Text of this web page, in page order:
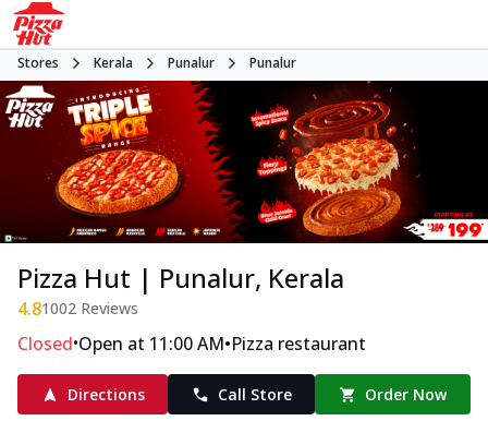
Stores Kerala Punalur Punalur
Pizza Hut | Punalur, Kerala
4.81002 Reviews
Closed•Open at 11:00 AM•Pizza restaurant
Directions Call Store Order Now